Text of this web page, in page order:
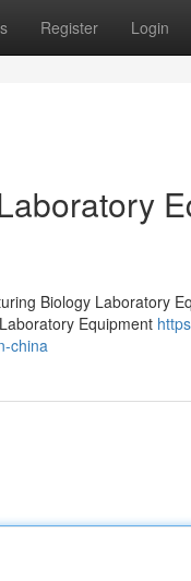
Register Login
Biology Laboratory
Equipment
china